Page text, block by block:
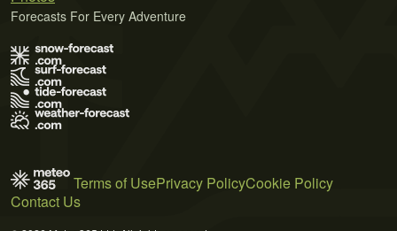
Forecasts For Every Adventure
Terms of UsePrivacy PolicyCookie Policy
Contact Us